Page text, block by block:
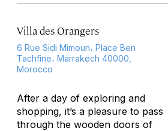
Villa des Orangers
6 Rue Sidi Mimoun، Place Ben
Tachfine، Marrakech 40000,
Morocco
After a day of exploring and
shopping, it’s a pleasure to pass
through the wooden doors of